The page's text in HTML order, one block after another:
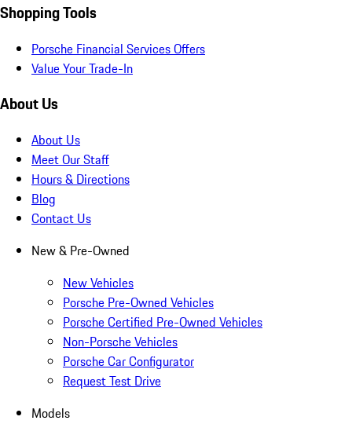
Shopping Tools
Porsche Financial Services Offers
Value Your Trade-In
About Us
About Us
Meet Our Staff
Hours & Directions
Blog
Contact Us
New & Pre-Owned
New Vehicles
Porsche Pre-Owned Vehicles
Porsche Certified Pre-Owned Vehicles
Non-Porsche Vehicles
Porsche Car Configurator
Request Test Drive
Models